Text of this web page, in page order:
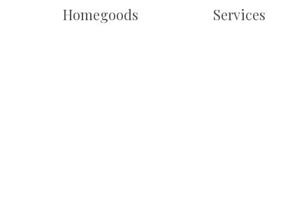
Homegoods Services